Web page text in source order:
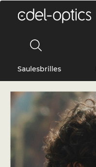
Saulesbrilles